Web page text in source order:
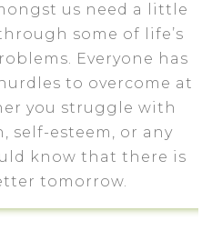
us need a little
some of life’s
Everyone has
to overcome at
you struggle with
self-esteem, or any
know that there is
tomorrow.